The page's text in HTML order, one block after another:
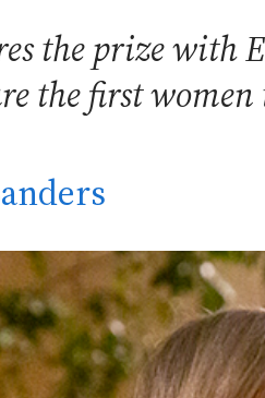
the prize with
the first